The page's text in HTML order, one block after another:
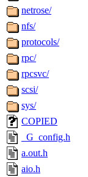
netrose/
nfs/
protocols/
rpc/
rpcsvc/
scsi/
sys/
COPIED
_G_config.h
a.out.h
aio.h